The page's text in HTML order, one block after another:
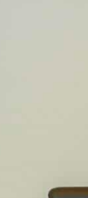
Mariam bint
enhance
Almheiri said